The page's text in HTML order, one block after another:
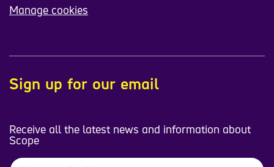
Manage cookies
Sign up for our email
Receive all the latest news and information about
Scope